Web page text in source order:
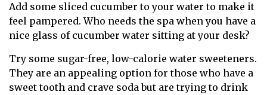
Add some sliced cucumber to your water to make it
feel pampered. Who needs the spa when you have a
nice glass of cucumber water sitting at your desk?
Try some sugar-free, low-calorie water sweeteners.
They are an appealing option for those who have a
sweet tooth and crave soda but are trying to drink